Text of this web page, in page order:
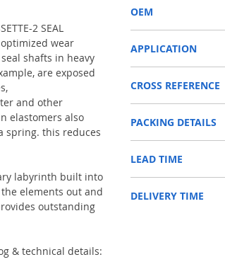
2 SEAL
wear
shafts in heavy
are exposed
and other
elastomers also
spring. this reduces
labyrinth built into
elements out and
outstanding
& technical details:
OEM
APPLICATION
construction
Reference to these
KUBOTA, ZF, LANDINI,
MAN, MC CORMICK, M
CROSS REFERENCE
PACKING DETAILS
AGR
LEAD TIME
48 hours if stock is
DELIVERY TIME